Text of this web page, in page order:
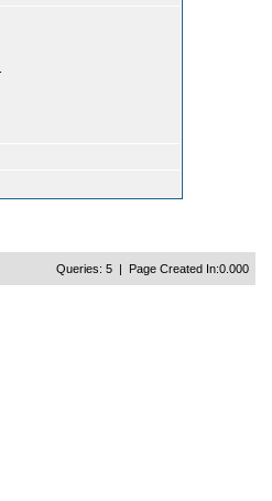
Queries: 5 | Page Created In:0.000